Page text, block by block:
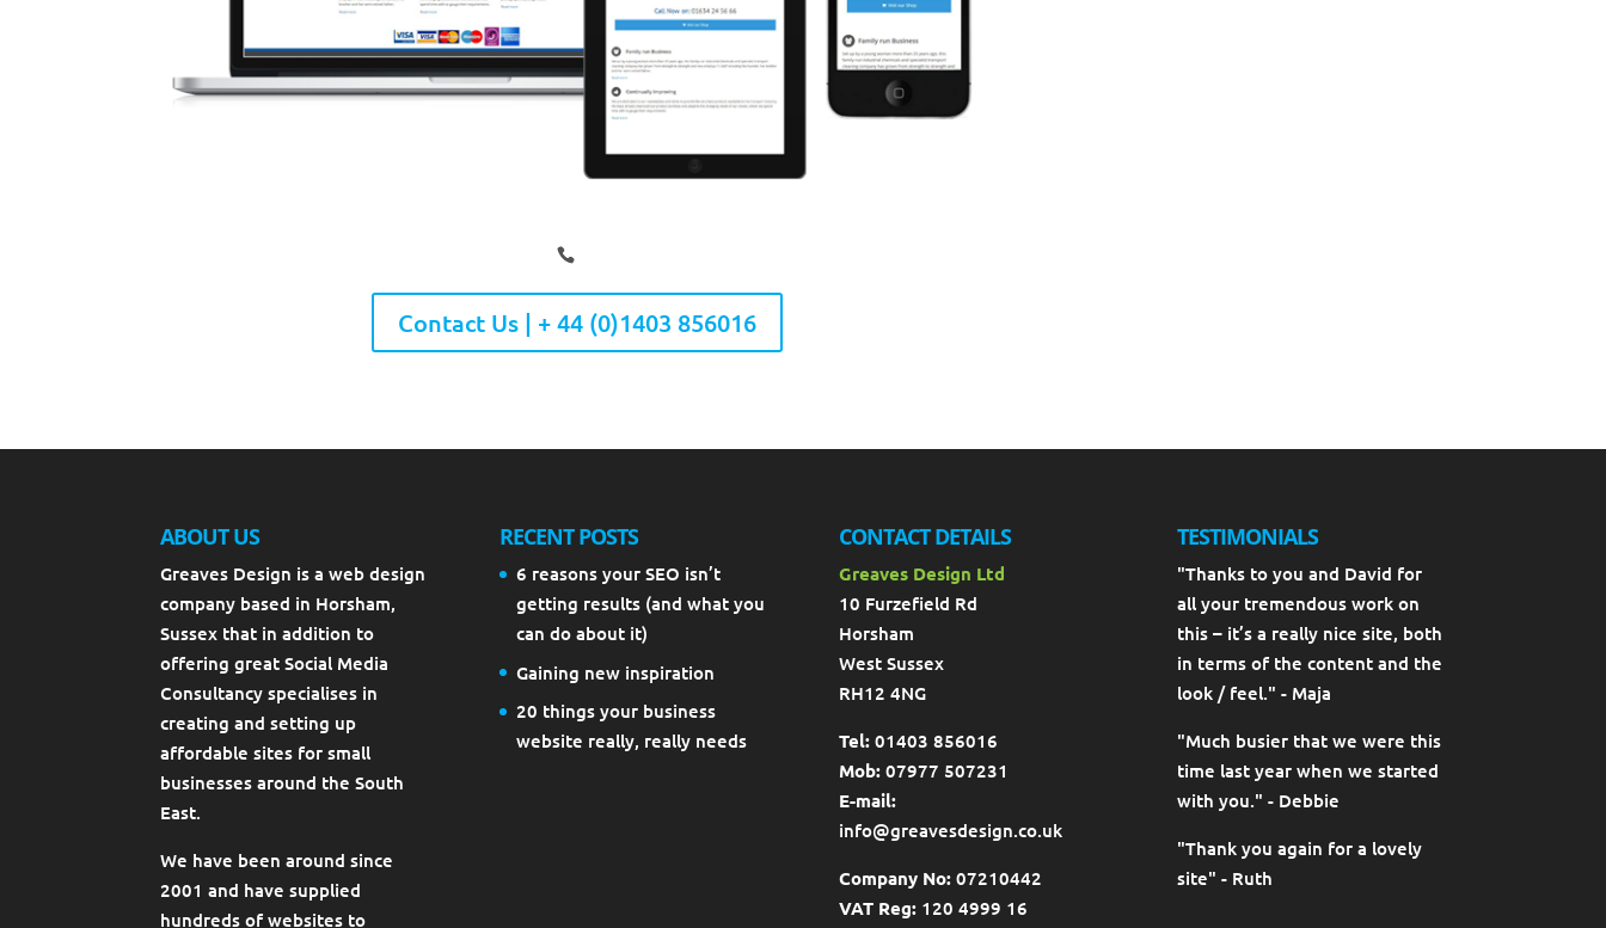
Contact Us | + 44 (0)1403 856016
ABOUT US
Greaves Design is a web design
company based in Horsham,
Sussex that in addition to
offering great Social Media
Consultancy specialises in
creating and setting up
affordable sites for small
businesses around the South
East.
We have been around since
2001 and have supplied
hundreds of websites to
RECENT POSTS
6 reasons your SEO isn’t
getting results (and what you
can do about it)
Gaining new inspiration
20 things your business
website really, really needs
CONTACT DETAILS
Greaves Design Ltd
10 Furzefield Rd
Horsham
West Sussex
RH12 4NG
Tel:01403 856016
Mob:07977 507231
E-mail:
info@greavesdesign.co.uk
Company No:07210442
VAT Reg:120 4999 16
TESTIMONIALS
"Thanks to you and David for
all your tremendous work on
this – it’s a really nice site, both
in terms of the content and the
look / feel." - Maja
"Much busier that we were this
time last year when we started
with you." - Debbie
"Thank you again for a lovely
site" - Ruth